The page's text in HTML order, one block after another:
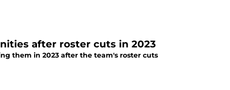
after roster cuts in 2023
them in 2023 after the team's roster cuts